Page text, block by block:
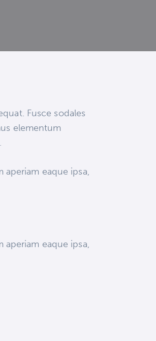
Fusce sodales
elementum
eaque ipsa,
eaque ipsa,